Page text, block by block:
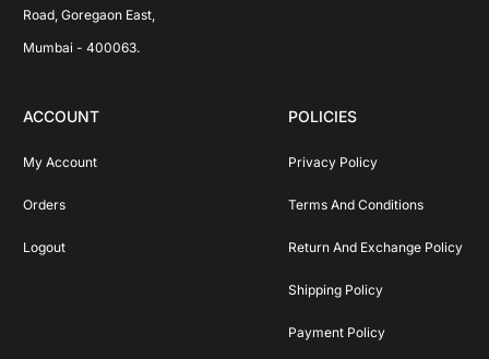
Road, Goregaon East,
Mumbai - 400063.
ACCOUNT
My Account
Orders
Logout
POLICIES
Privacy Policy
Terms And Conditions
Return And Exchange Policy
Shipping Policy
Payment Policy